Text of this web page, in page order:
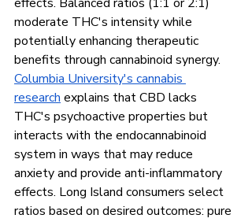
moderate THC's intensity while
potentially enhancing therapeutic
benefits through cannabinoid synergy.
Columbia University's cannabis
research explains that CBD lacks
THC's psychoactive properties but
interacts with the endocannabinoid
system in ways that may reduce
anxiety and provide anti-inflammatory
effects. Long Island consumers select
ratios based on desired outcomes: pure